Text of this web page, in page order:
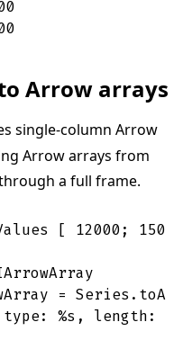
Arrow arrays
single-column Arrow
Arrow arrays from
a full frame.
[ 12000; 15000
= Series .
type: %s , length: